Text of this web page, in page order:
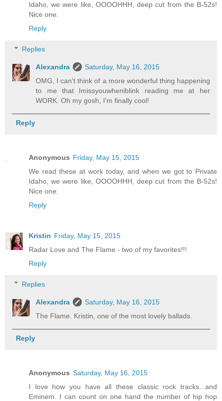
Idaho, we were like, OOOOHHH, deep cut from the B-52s!
Nice one.
Reply
Replies
Alexandra
Saturday, May 16, 2015
OMG, I can't think of a more wonderful thing happening
to me that Imissyouwheniblink reading me at her
WORK. Oh my gosh, I'm finally cool!
Reply
Anonymous Friday, May 15, 2015
We read these at work today, and when we got to Private
Idaho, we were like, OOOOHHH, deep cut from the B-52s!
Nice one.
Reply
Kristin Friday, May 15, 2015
Radar Love and The Flame - two of my favorites!!!
Reply
Replies
Alexandra
Saturday, May 16, 2015
The Flame. Kristin, one of the most lovely ballads.
Reply
Anonymous Saturday, May 16, 2015
I love how you have all these classic rock tracks...and
Eminem. I can count on one hand the number of hip hop